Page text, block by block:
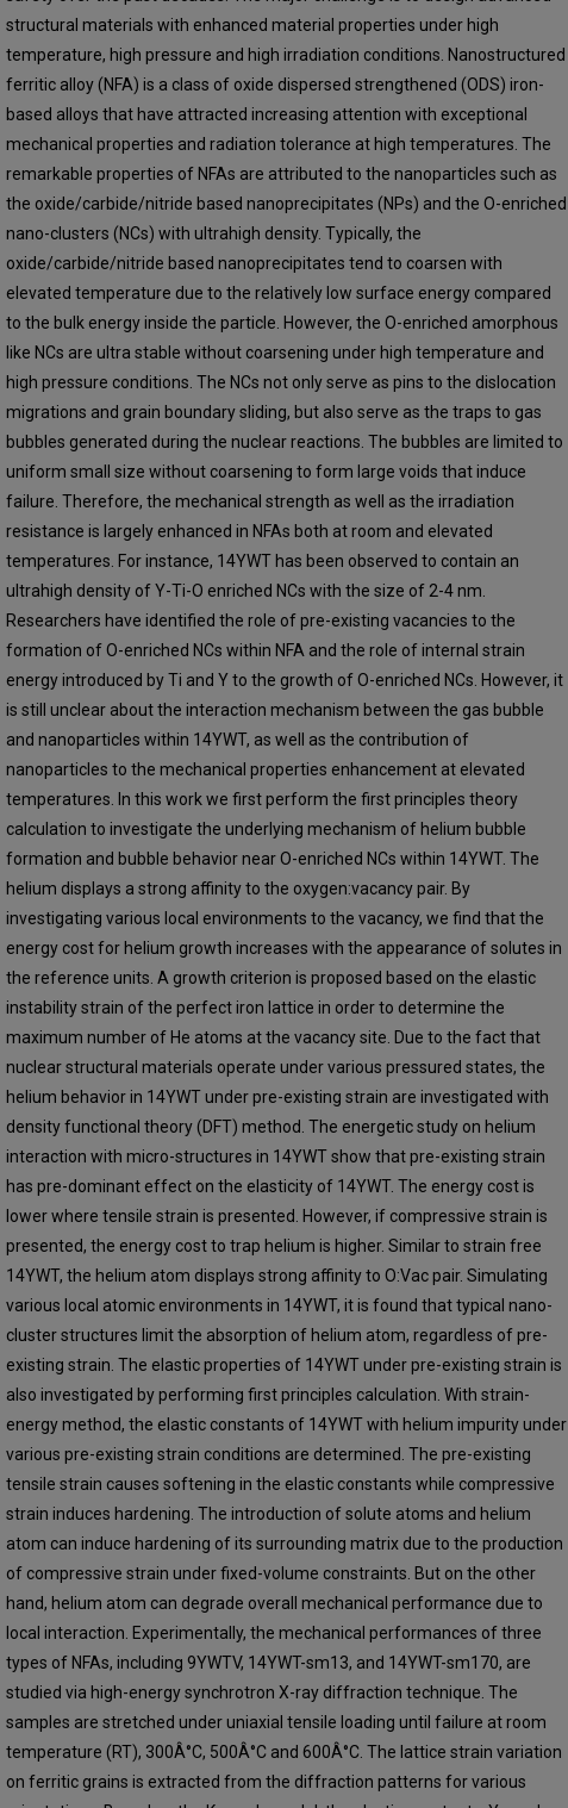
structural materials with enhanced material properties under high
temperature, high pressure and high irradiation conditions. Nanostructured
ferritic alloy (NFA) is a class of oxide dispersed strengthened (ODS) iron-
based alloys that have attracted increasing attention with exceptional
mechanical properties and radiation tolerance at high temperatures. The
remarkable properties of NFAs are attributed to the nanoparticles such as
the oxide/carbide/nitride based nanoprecipitates (NPs) and the O-enriched
nano-clusters (NCs) with ultrahigh density. Typically, the
oxide/carbide/nitride based nanoprecipitates tend to coarsen with
elevated temperature due to the relatively low surface energy compared
to the bulk energy inside the particle. However, the O-enriched amorphous
like NCs are ultra stable without coarsening under high temperature and
high pressure conditions. The NCs not only serve as pins to the dislocation
migrations and grain boundary sliding, but also serve as the traps to gas
bubbles generated during the nuclear reactions. The bubbles are limited to
uniform small size without coarsening to form large voids that induce
failure. Therefore, the mechanical strength as well as the irradiation
resistance is largely enhanced in NFAs both at room and elevated
temperatures. For instance, 14YWT has been observed to contain an
ultrahigh density of Y-Ti-O enriched NCs with the size of 2-4 nm.
Researchers have identified the role of pre-existing vacancies to the
formation of O-enriched NCs within NFA and the role of internal strain
energy introduced by Ti and Y to the growth of O-enriched NCs. However, it
is still unclear about the interaction mechanism between the gas bubble
and nanoparticles within 14YWT, as well as the contribution of
nanoparticles to the mechanical properties enhancement at elevated
temperatures. In this work we first perform the first principles theory
calculation to investigate the underlying mechanism of helium bubble
formation and bubble behavior near O-enriched NCs within 14YWT. The
helium displays a strong affinity to the oxygen:vacancy pair. By
investigating various local environments to the vacancy, we find that the
energy cost for helium growth increases with the appearance of solutes in
the reference units. A growth criterion is proposed based on the elastic
instability strain of the perfect iron lattice in order to determine the
maximum number of He atoms at the vacancy site. Due to the fact that
nuclear structural materials operate under various pressured states, the
helium behavior in 14YWT under pre-existing strain are investigated with
density functional theory (DFT) method. The energetic study on helium
interaction with micro-structures in 14YWT show that pre-existing strain
has pre-dominant effect on the elasticity of 14YWT. The energy cost is
lower where tensile strain is presented. However, if compressive strain is
presented, the energy cost to trap helium is higher. Similar to strain free
14YWT, the helium atom displays strong affinity to O:Vac pair. Simulating
various local atomic environments in 14YWT, it is found that typical nano-
cluster structures limit the absorption of helium atom, regardless of pre-
existing strain. The elastic properties of 14YWT under pre-existing strain is
also investigated by performing first principles calculation. With strain-
energy method, the elastic constants of 14YWT with helium impurity under
various pre-existing strain conditions are determined. The pre-existing
tensile strain causes softening in the elastic constants while compressive
strain induces hardening. The introduction of solute atoms and helium
atom can induce hardening of its surrounding matrix due to the production
of compressive strain under fixed-volume constraints. But on the other
hand, helium atom can degrade overall mechanical performance due to
local interaction. Experimentally, the mechanical performances of three
types of NFAs, including 9YWTV, 14YWT-sm13, and 14YWT-sm170, are
studied via high-energy synchrotron X-ray diffraction technique. The
samples are stretched under uniaxial tensile loading until failure at room
temperature (RT), 300Â°C, 500Â°C and 600Â°C. The lattice strain variation
on ferritic grains is extracted from the diffraction patterns for various